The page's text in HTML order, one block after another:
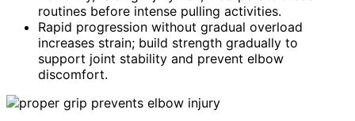
routines before intense pulling activities.
Rapid progression without gradual overload
increases strain; build strength gradually to
support joint stability and prevent elbow
discomfort.